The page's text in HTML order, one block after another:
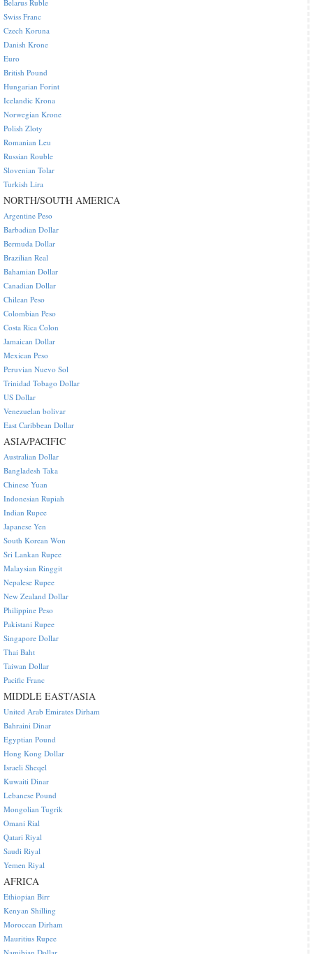
Belarus Ruble
Swiss Franc
Czech Koruna
Danish Krone
Euro
British Pound
Hungarian Forint
Icelandic Krona
Norwegian Krone
Polish Zloty
Romanian Leu
Russian Rouble
Slovenian Tolar
Turkish Lira
NORTH/SOUTH AMERICA
Argentine Peso
Barbadian Dollar
Bermuda Dollar
Brazilian Real
Bahamian Dollar
Canadian Dollar
Chilean Peso
Colombian Peso
Costa Rica Colon
Jamaican Dollar
Mexican Peso
Peruvian Nuevo Sol
Trinidad Tobago Dollar
US Dollar
Venezuelan bolivar
East Caribbean Dollar
ASIA/PACIFIC
Australian Dollar
Bangladesh Taka
Chinese Yuan
Indonesian Rupiah
Indian Rupee
Japanese Yen
South Korean Won
Sri Lankan Rupee
Malaysian Ringgit
Nepalese Rupee
New Zealand Dollar
Philippine Peso
Pakistani Rupee
Singapore Dollar
Thai Baht
Taiwan Dollar
Pacific Franc
MIDDLE EAST/ASIA
United Arab Emirates Dirham
Bahraini Dinar
Egyptian Pound
Hong Kong Dollar
Israeli Sheqel
Kuwaiti Dinar
Lebanese Pound
Mongolian Tugrik
Omani Rial
Qatari Riyal
Saudi Riyal
Yemen Riyal
AFRICA
Ethiopian Birr
Kenyan Shilling
Moroccan Dirham
Mauritius Rupee